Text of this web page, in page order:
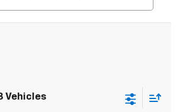
Vehicles